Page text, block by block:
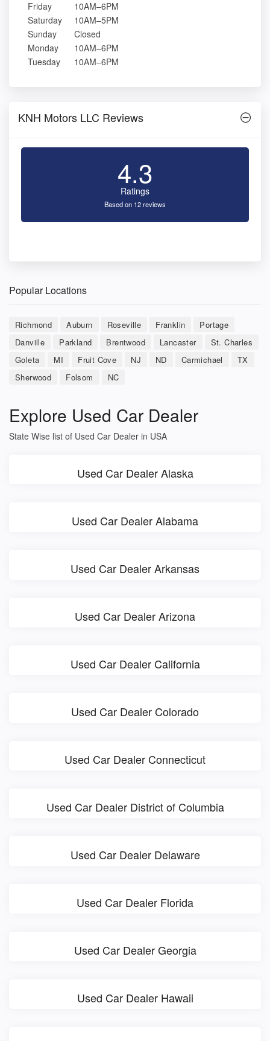
Friday
10AM–6PM
Saturday
10AM–5PM
Sunday
Closed
Monday
10AM–6PM
Tuesday
10AM–6PM
KNH Motors LLC Reviews
4.3
Ratings
Based on 12 reviews
Popular Locations
Richmond Auburn Roseville Franklin
Portage
Danville
Parkland Brentwood Lancaster
St. Charles
Goleta
MI Fruit Cove NJ ND Carmichael
TX
Sherwood
Folsom NC
Explore Used Car Dealer
State Wise list of Used Car Dealer in USA
Used Car Dealer Alaska
Used Car Dealer Alabama
Used Car Dealer Arkansas
Used Car Dealer Arizona
Used Car Dealer California
Used Car Dealer Colorado
Used Car Dealer Connecticut
Used Car Dealer District of Columbia
Used Car Dealer Delaware
Used Car Dealer Florida
Used Car Dealer Georgia
Used Car Dealer Hawaii